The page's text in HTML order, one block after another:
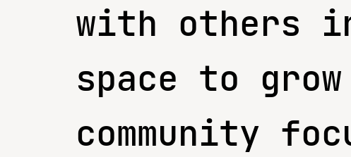
with others
space to
community